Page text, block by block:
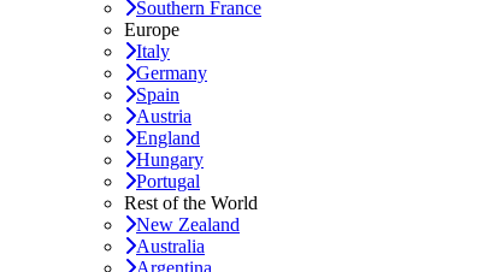
Southern France
Europe
Italy
Germany
Spain
Austria
England
Hungary
Portugal
Rest of the World
New Zealand
Australia
Argentina